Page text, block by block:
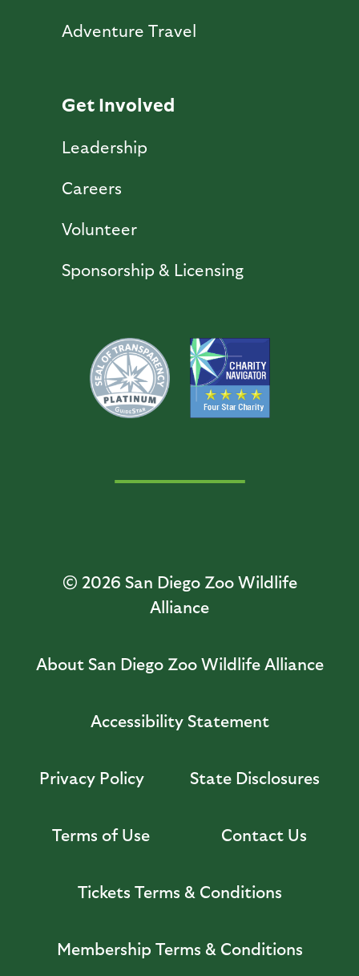
Adventure Travel
Get Involved
Leadership
Careers
Volunteer
Sponsorship & Licensing
© 2026 San Diego Zoo Wildlife
Alliance
About San Diego Zoo Wildlife Alliance
Accessibility Statement
Privacy Policy State Disclosures
Terms of Use Contact Us
Tickets Terms & Conditions
Membership Terms & Conditions